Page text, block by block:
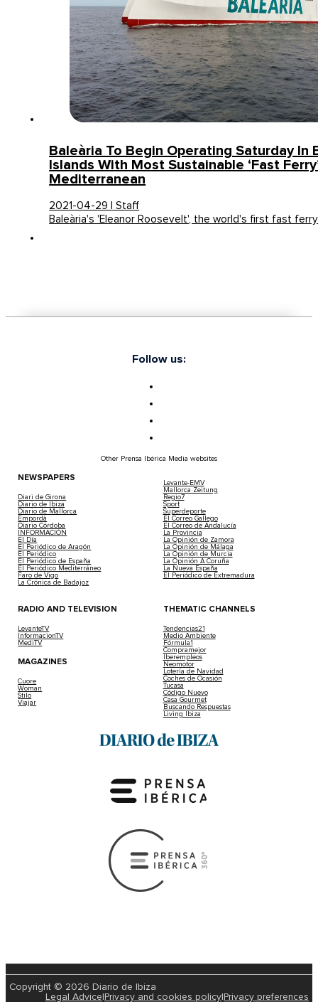
Baleària To Begin Operating Saturday In
Islands With Most Sustainable ‘fast
Mediterranean
2021-04-29 | Staff
Baleària's 'Eleanor Roosevelt', the world's first fast
Follow us:
Other Prensa Ibérica Media websites
NEWSPAPERS
Diari de Girona
Diario de Ibiza
Diario de Mallorca
Empordà
Diario Córdoba
INFORMACIÓN
El Día
El Periódico de Aragón
El Periódico
El Periódico de España
El Periódico Mediterráneo
Faro de Vigo
La Crónica de Badajoz
Levante-EMV
Mallorca Zeitung
Regio7
Sport
Superdeporte
El Correo Gallego
El Correo de Andalucía
La Provincia
La Opinión de Zamora
La Opinión de Málaga
La Opinión de Murcia
La Opinión A Coruña
La Nueva España
El Periódico de Extremadura
RADIO AND TELEVISION
LevanteTV
InformacionTV
MediTV
MAGAZINES
Cuore
Woman
Stilo
Viajar
THEMATIC CHANNELS
Tendencias21
Medio Ambiente
Fórmula1
Compramejor
Iberempleos
Neomotor
Lotería de Navidad
Coches de Ocasión
Tucasa
Código Nuevo
Casa Gourmet
Buscando Respuestas
Living Ibiza
Copyright © 2026 Diario de Ibiza
Legal Advice Privacy and cookies policy Privacy preferences